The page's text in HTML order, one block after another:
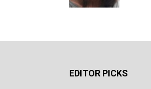
EDITOR PICKS